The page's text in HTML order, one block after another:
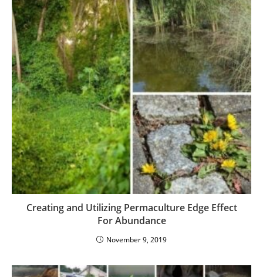
Creating and Utilizing Permaculture Edge Effect
For Abundance
November 9, 2019